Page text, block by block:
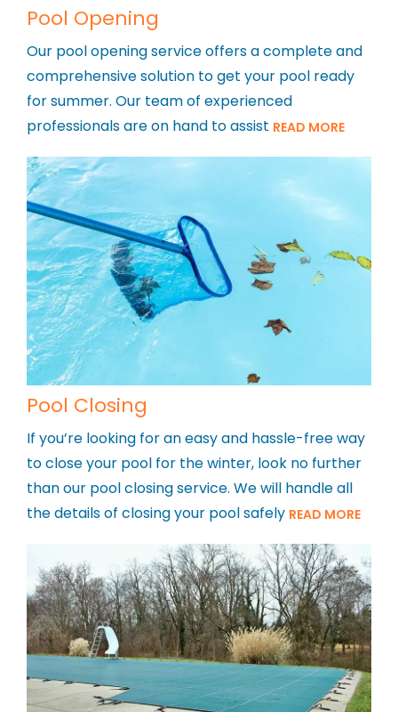
Pool Opening
Our pool opening service offers a complete and
comprehensive solution to get your pool ready
for summer. Our team of experienced
professionals are on hand to assist READ MORE
Pool Closing
If you’re looking for an easy and hassle-free way
to close your pool for the winter, look no further
than our pool closing service. We will handle all
the details of closing your pool safely READ MORE